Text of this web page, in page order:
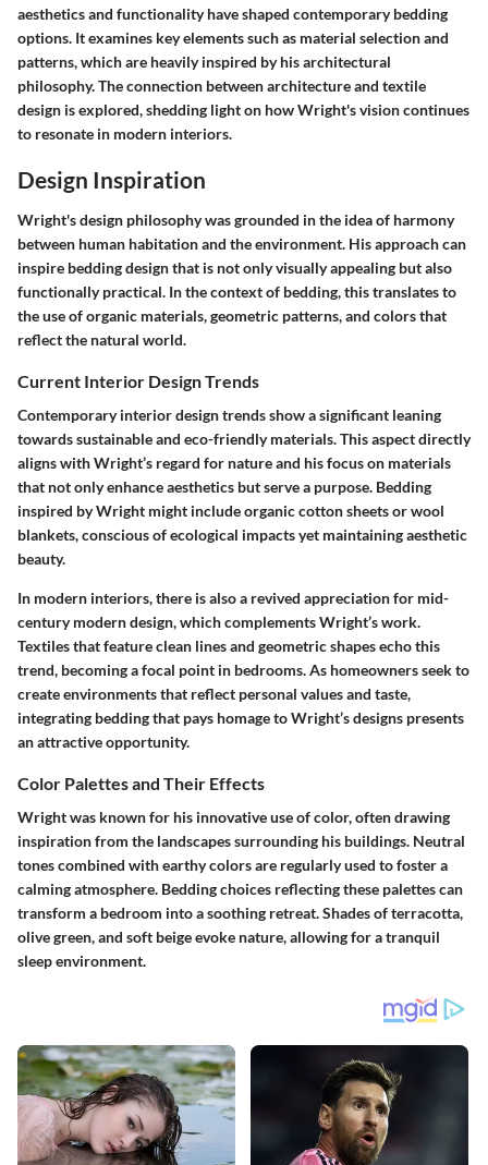
aesthetics and functionality have shaped contemporary bedding
options. It examines key elements such as material selection and
patterns, which are heavily inspired by his architectural
philosophy. The connection between architecture and textile
design is explored, shedding light on how Wright's vision continues
to resonate in modern interiors.
Design Inspiration
Wright's design philosophy was grounded in the idea of harmony
between human habitation and the environment. His approach can
inspire bedding design that is not only visually appealing but also
functionally practical. In the context of bedding, this translates to
the use of organic materials, geometric patterns, and colors that
reflect the natural world.
Current Interior Design Trends
Contemporary interior design trends show a significant leaning
towards sustainable and eco-friendly materials. This aspect directly
aligns with Wright’s regard for nature and his focus on materials
that not only enhance aesthetics but serve a purpose. Bedding
inspired by Wright might include organic cotton sheets or wool
blankets, conscious of ecological impacts yet maintaining aesthetic
beauty.
In modern interiors, there is also a revived appreciation for mid-
century modern design, which complements Wright’s work.
Textiles that feature clean lines and geometric shapes echo this
trend, becoming a focal point in bedrooms. As homeowners seek to
create environments that reflect personal values and taste,
integrating bedding that pays homage to Wright’s designs presents
an attractive opportunity.
Color Palettes and Their Effects
Wright was known for his innovative use of color, often drawing
inspiration from the landscapes surrounding his buildings. Neutral
tones combined with earthy colors are regularly used to foster a
calming atmosphere. Bedding choices reflecting these palettes can
transform a bedroom into a soothing retreat. Shades of terracotta,
olive green, and soft beige evoke nature, allowing for a tranquil
sleep environment.